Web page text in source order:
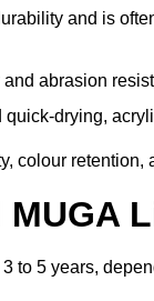
and is
abrasion
quick-drying,
colour
to 5 years,